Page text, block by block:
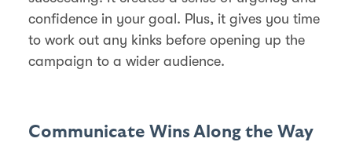
confidence in your goal. Plus, it gives you time
to work out any kinks before opening up the
campaign to a wider audience.
Communicate Wins Along the Way